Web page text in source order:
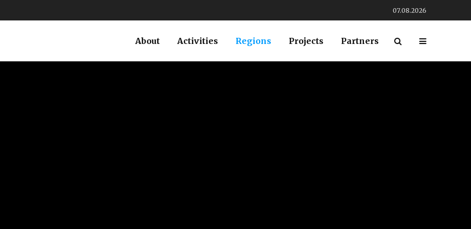
07.08.2026
About Activities Regions Projects Partners